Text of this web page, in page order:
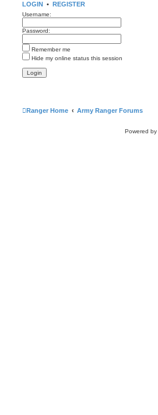
a
e
o
t
LOGIN • REGISTER
Username:
Password:
Remember me
Hide my online status this session
Ranger Home Army Ranger Forums
Powered by